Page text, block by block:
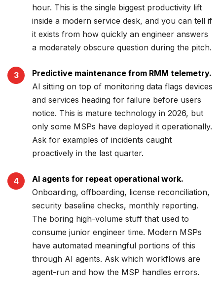
hour. This is the single biggest productivity lift
inside a modern service desk, and you can tell if
it exists from how quickly an engineer answers
a moderately obscure question during the pitch.
Predictive maintenance from RMM telemetry.
AI sitting on top of monitoring data flags devices
and services heading for failure before users
notice. This is mature technology in 2026, but
only some MSPs have deployed it operationally.
Ask for examples of incidents caught
proactively in the last quarter.
AI agents for repeat operational work.
Onboarding, offboarding, license reconciliation,
security baseline checks, monthly reporting.
The boring high-volume stuff that used to
consume junior engineer time. Modern MSPs
have automated meaningful portions of this
through AI agents. Ask which workflows are
agent-run and how the MSP handles errors.